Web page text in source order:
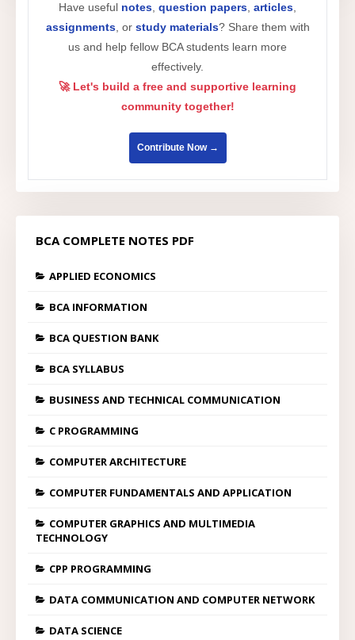
Have useful notes question papers articles
assignments, or study materials? Share them with
us and help fellow BCA students learn more
effectively.
🚀 Let's build a free and supportive learning
community together!
Contribute Now →
BCA COMPLETE NOTES PDF
APPLIED ECONOMICS
BCA INFORMATION
BCA QUESTION BANK
BCA SYLLABUS
BUSINESS AND TECHNICAL COMMUNICATION
C PROGRAMMING
COMPUTER ARCHITECTURE
COMPUTER FUNDAMENTALS AND APPLICATION
COMPUTER GRAPHICS AND MULTIMEDIA
TECHNOLOGY
CPP PROGRAMMING
DATA COMMUNICATION AND COMPUTER NETWORK
DATA SCIENCE